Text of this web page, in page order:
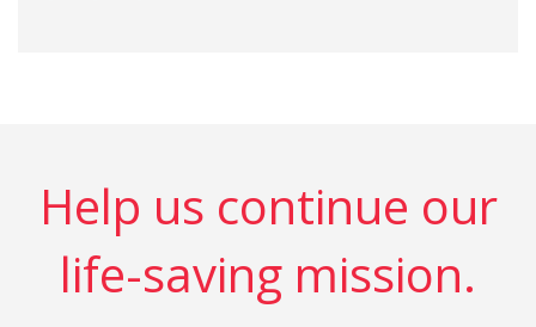
Help us continue our
life-saving mission.